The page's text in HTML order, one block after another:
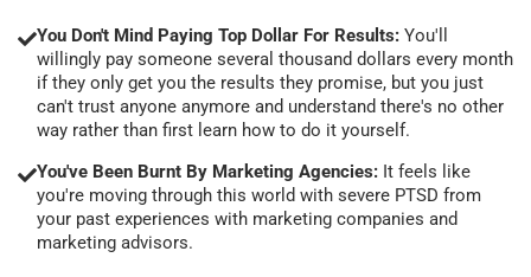
You Don't Mind Paying Top Dollar For Results: You'll
willingly pay someone several thousand dollars every month
if they only get you the results they promise, but you just
can't trust anyone anymore and understand there's no other
way rather than first learn how to do it yourself.
You've Been Burnt By Marketing Agencies: It feels like
you're moving through this world with severe PTSD from
your past experiences with marketing companies and
marketing advisors.